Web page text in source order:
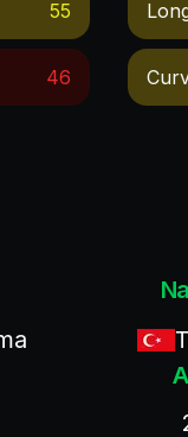
55
46